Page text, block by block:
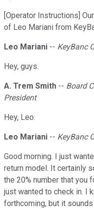
[Operator Instructions]
of Leo Mariani from
Leo Mariani -- KeyBanc
Hey, guys.
A. Trem Smith -- Board
President
Hey, Leo.
Leo Mariani -- KeyBanc
Good morning. I just
return model. It certainly
the 20% number that you
just wanted to check in. I
forthcoming, but it